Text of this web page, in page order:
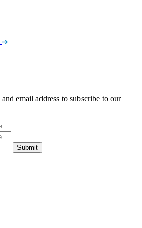
email address to subscribe to our
Submit